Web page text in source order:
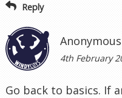
Reply
Anonymous
4th February
Go back to basics. If